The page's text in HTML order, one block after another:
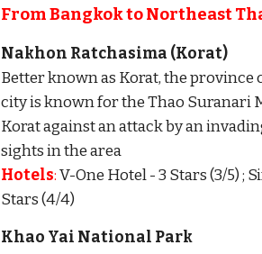
From Bangkok to Northeast
Nakhon Ratchasima (Korat)
Better known as Korat, the province
city is known for the Thao Suranari
Korat against an attack by an
sights in the area
Hotels: V-One Hotel - 3 Stars (3/5) ;
Stars (4/4)
Khao Yai National Park